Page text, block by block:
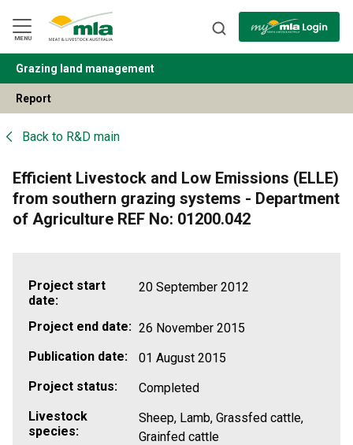
Navigation
Skip
to
Content
MENU
BACK
Grazing land management
Report
Back to R&D main
Efficient Livestock and Low Emissions (ELLE)
from southern grazing systems - Department
of Agriculture REF No: 01200.042
Project start
date:
20 September 2012
Project end date: 26 November 2015
Publication date:
01 August 2015
Project status:
Completed
Livestock
species:
Sheep, Lamb, Grassfed cattle,
Grainfed cattle